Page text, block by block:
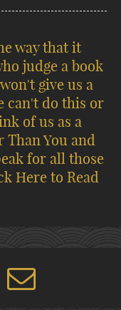
way that it
judge a book
give us a
can't do this or
of us as a
Than You and
for all those
Here to Read